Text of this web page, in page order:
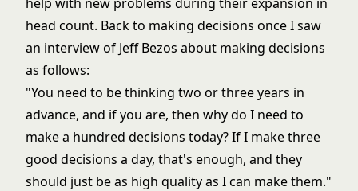
head count. Back to making decisions once I saw
an interview of Jeff Bezos about making decisions
as follows:
"You need to be thinking two or three years in
advance, and if you are, then why do I need to
make a hundred decisions today? If I make three
good decisions a day, that's enough, and they
should just be as high quality as I can make them."